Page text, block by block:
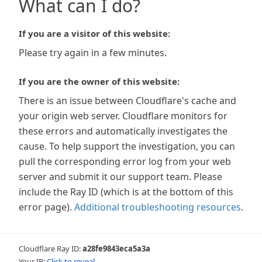
What can I do?
If you are a visitor of this website:
Please try again in a few minutes.
If you are the owner of this website:
There is an issue between Cloudflare's cache and
your origin web server. Cloudflare monitors for
these errors and automatically investigates the
cause. To help support the investigation, you can
pull the corresponding error log from your web
server and submit it our support team. Please
include the Ray ID (which is at the bottom of this
error page). Additional troubleshooting resources.
Cloudflare Ray ID:a28fe9843eca5a3a